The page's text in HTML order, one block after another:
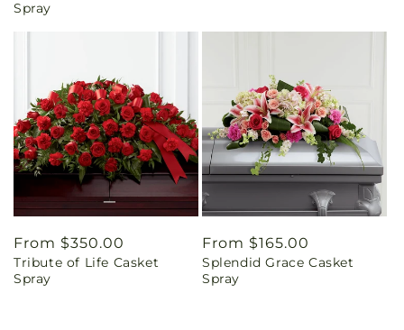
Spray
Regular
price
From $350.00
Tribute of Life Casket
Spray
Regular
price
From $165.00
Splendid Grace Casket
Spray